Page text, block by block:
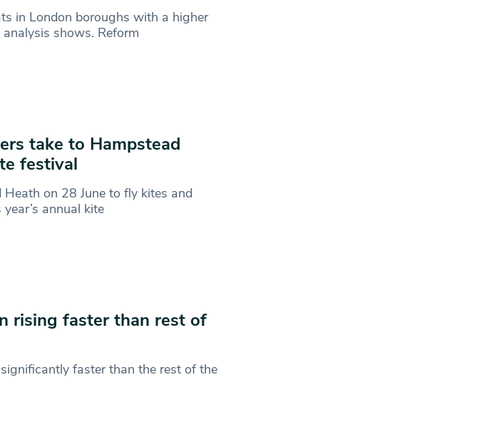
in London boroughs with a higher
shows. Reform
take to Hampstead
festival
on 28 June to fly kites and
annual kite
rising faster than rest of
faster than the rest of the